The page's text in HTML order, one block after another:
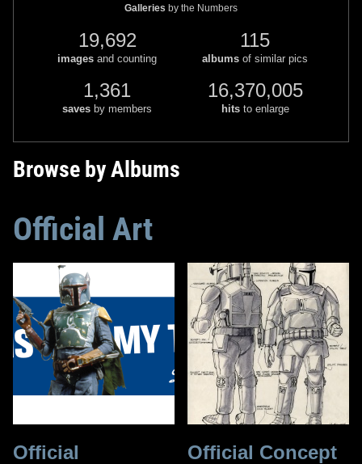
Galleries by the Numbers
19,692
images and counting
115
albums of similar pics
1,361
saves by members
16,370,005
hitsto enlarge
Browse by Albums
Official Art
Official
Official Concept